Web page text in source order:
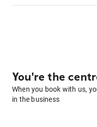
You're the
When you book with us,
in the business